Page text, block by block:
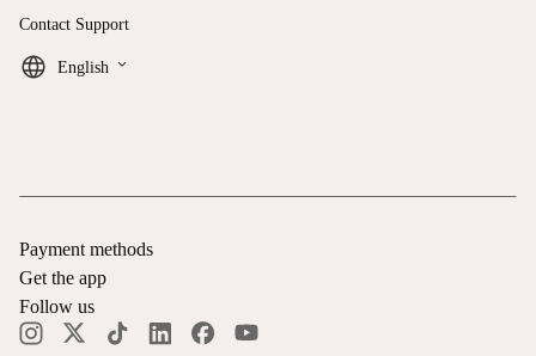
Contact Support
English keyboard_arrow_down
Payment methods
Get the app
Follow us